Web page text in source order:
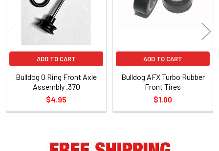
ADD TO CART
Bulldog O Ring Front Axle
Assembly .370
$4.95
ADD TO CART
Bulldog AFX Turbo Rubber
Front Tires
$1.00